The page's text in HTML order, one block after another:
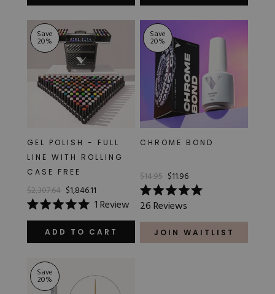
stars stars
Save
20%
GEL POLISH - FULL
LINE WITH ROLLING
CASE FREE
$2,307.64 $1,846.11
Rated
5.0
of
stars
1Review
ADD TO CART
Save
20%
CHROME BOND
$14.95 $11.96
Rated
5.0
out
stars
26Reviews
JOIN WAITLIST
Save
20%